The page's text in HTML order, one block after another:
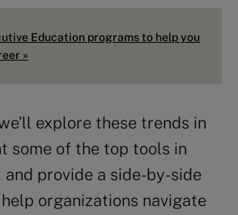
Education programs to help you
»
explore these trends in
some of the top tools in
and provide a side-by-side
organizations navigate